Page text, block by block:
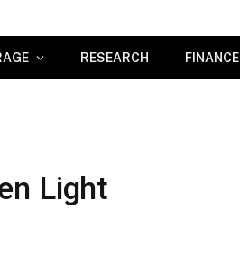
RESEARCH FINANCE
Light